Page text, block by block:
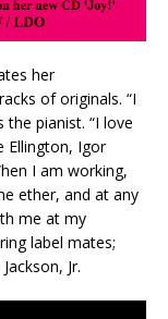
her
of originals. “I
pianist. “I love
Ellington, Igor
I am working,
ether, and at any
me at my
label mates;
Jr.